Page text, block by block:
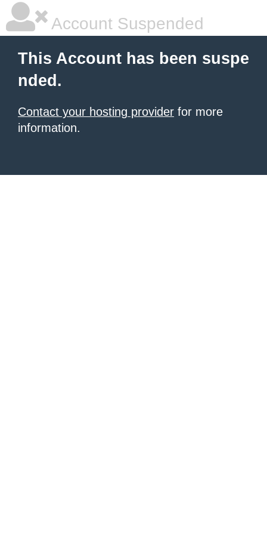
Account Suspended
This Account has been suspe
nded.
Contact your hosting provider for more
information.